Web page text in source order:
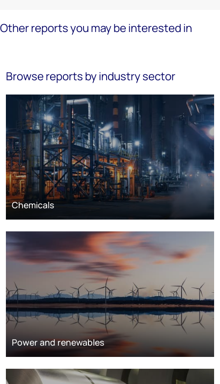
Other reports you may be interested in
Browse reports by industry sector
Chemicals
Power and renewables